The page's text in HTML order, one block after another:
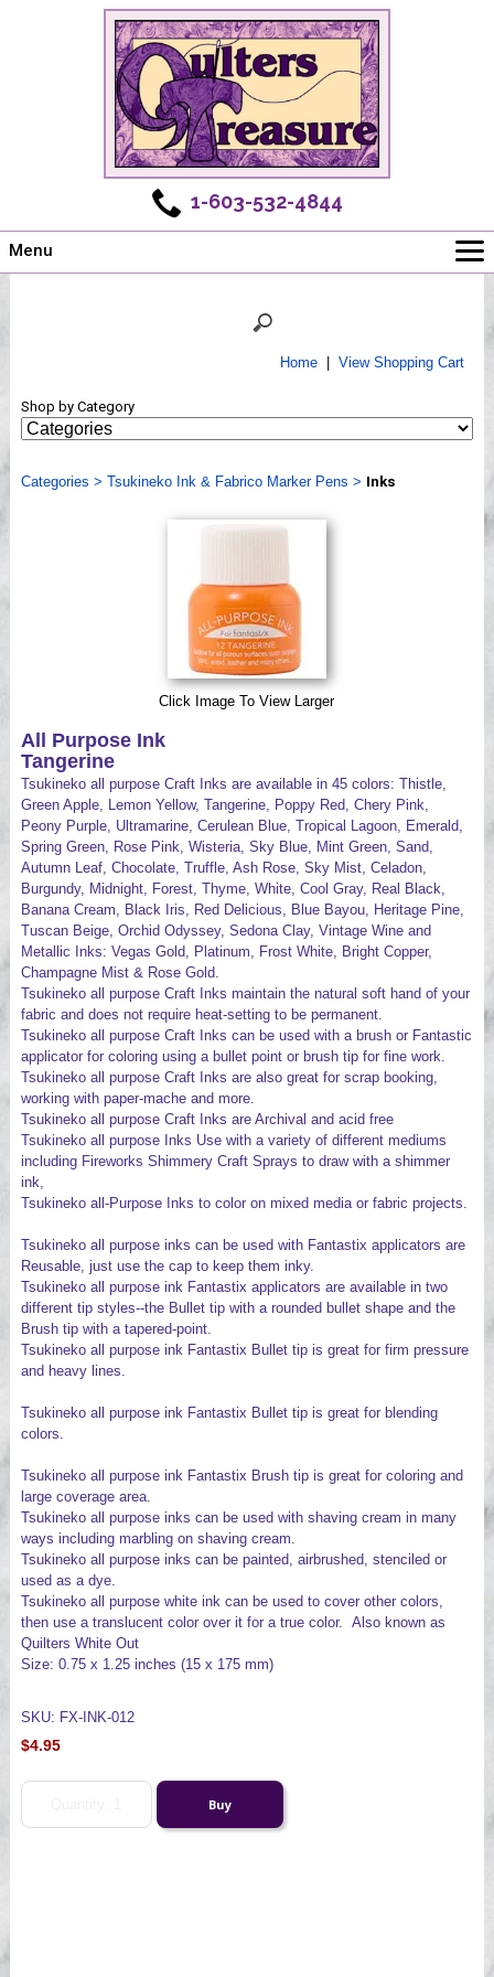
1-603-532-4844
Menu
Shows
Webinar, Tips & Tricks
Home| View Shopping Cart
Shop by Category
Categories > Tsukineko Ink & Fabrico Marker Pens > Inks
Click Image To View Larger
All Purpose Ink
Tangerine
Tsukineko all purpose Craft Inks are available in 45 colors: Thistle,
Green Apple, Lemon Yellow, Tangerine, Poppy Red, Chery Pink,
Peony Purple, Ultramarine, Cerulean Blue, Tropical Lagoon, Emerald,
Spring Green, Rose Pink, Wisteria, Sky Blue, Mint Green, Sand,
Autumn Leaf, Chocolate, Truffle, Ash Rose, Sky Mist, Celadon,
Burgundy, Midnight, Forest, Thyme, White, Cool Gray, Real Black,
Banana Cream, Black Iris, Red Delicious, Blue Bayou, Heritage Pine,
Tuscan Beige, Orchid Odyssey, Sedona Clay, Vintage Wine and
Metallic Inks: Vegas Gold, Platinum, Frost White, Bright Copper,
Champagne Mist & Rose Gold.
Tsukineko all purpose Craft Inks maintain the natural soft hand of your
fabric and does not require heat-setting to be permanent.
Tsukineko all purpose Craft Inks can be used with a brush or Fantastic
applicator for coloring using a bullet point or brush tip for fine work.
Tsukineko all purpose Craft Inks are also great for scrap booking,
working with paper-mache and more.
Tsukineko all purpose Craft Inks are Archival and acid free
Tsukineko all purpose Inks Use with a variety of different mediums
including Fireworks Shimmery Craft Sprays to draw with a shimmer
ink,
Tsukineko all-Purpose Inks to color on mixed media or fabric projects.
Tsukineko all purpose inks can be used with Fantastix applicators are
Reusable, just use the cap to keep them inky.
Tsukineko all purpose ink Fantastix applicators are available in two
different tip styles--the Bullet tip with a rounded bullet shape and the
Brush tip with a tapered-point.
Tsukineko all purpose ink Fantastix Bullet tip is great for firm pressure
and heavy lines.
Tsukineko all purpose ink Fantastix Bullet tip is great for blending
colors.
Tsukineko all purpose ink Fantastix Brush tip is great for coloring and
large coverage area.
Tsukineko all purpose inks can be used with shaving cream in many
ways including marbling on shaving cream.
Tsukineko all purpose inks can be painted, airbrushed, stenciled or
used as a dye.
Tsukineko all purpose white ink can be used to cover other colors,
then use a translucent color over it for a true color. Also known as
Quilters White Out
Size: 0.75 x 1.25 inches (15 x 175 mm)
SKU: FX-INK-012
$4.95